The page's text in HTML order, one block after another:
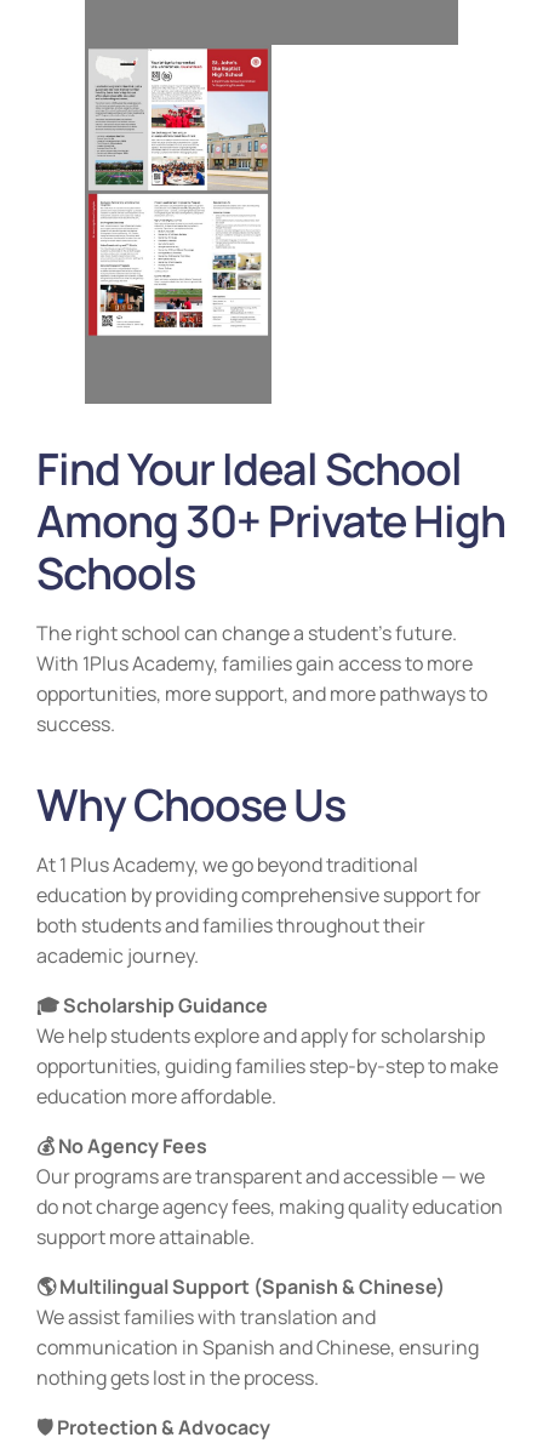
Find Your Ideal School
Among 30+ Private High
Schools
The right school can change a student’s future.
With 1Plus Academy, families gain access to more
opportunities, more support, and more pathways to
success.
Why Choose Us
At 1 Plus Academy, we go beyond traditional
education by providing comprehensive support for
both students and families throughout their
academic journey.
🎓 Scholarship Guidance
We help students explore and apply for scholarship
opportunities, guiding families step-by-step to make
education more affordable.
💰 No Agency Fees
Our programs are transparent and accessible — we
do not charge agency fees, making quality education
support more attainable.
🌎 Multilingual Support (Spanish & Chinese)
We assist families with translation and
communication in Spanish and Chinese, ensuring
nothing gets lost in the process.
🛡️ Protection & Advocacy